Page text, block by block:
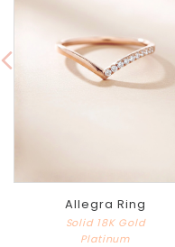
Allegra Ring
Solid 18K Gold
Platinum